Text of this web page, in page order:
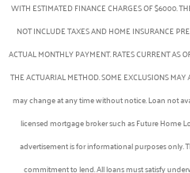
WITH ESTIMATED FINANCE CHARGES OF $6000.
NOT INCLUDE TAXES AND HOME INSURANCE
ACTUAL MONTHLY PAYMENT. RATES CURRENT AS
THE ACTUARIAL METHOD. SOME EXCLUSIONS
may change at any time without notice. Loan not
licensed mortgage broker such as Future Home
advertisement is for informational purposes only.
commitment to lend. All loans must satisfy